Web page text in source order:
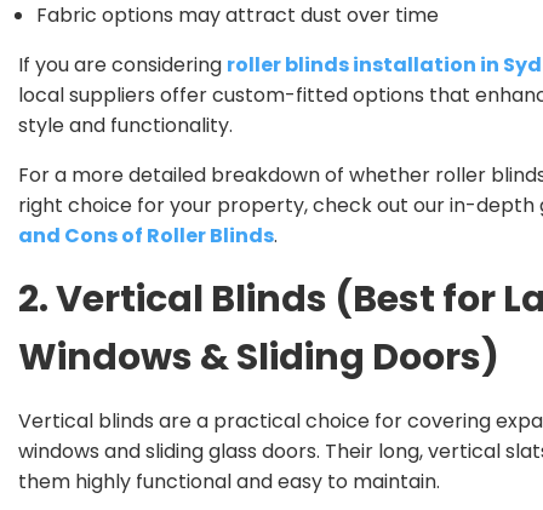
Fabric options may attract dust over time
If you are considering roller blinds installation in
local suppliers offer custom-fitted options that
style and functionality.
For a more detailed breakdown of whether roller
right choice for your property, check out our in-depth
and Cons of Roller Blinds.
2. Vertical Blinds (Best for
Windows & Sliding Doors)
Vertical blinds are a practical choice for covering
windows and sliding glass doors. Their long, vertical
them highly functional and easy to maintain.